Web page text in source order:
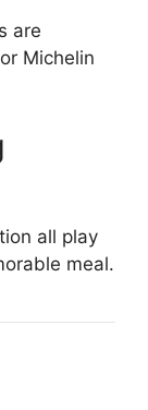
are
Michelin
all play
meal.